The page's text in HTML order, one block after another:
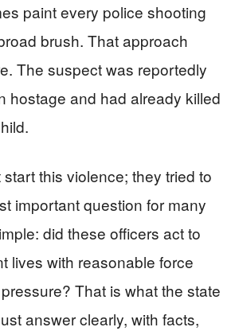
paint every police shooting
brush. That approach
The suspect was reportedly
hostage and had already killed
this violence; they tried to
important question for many
did these officers act to
lives with reasonable force
That is what the state
answer clearly, with facts,